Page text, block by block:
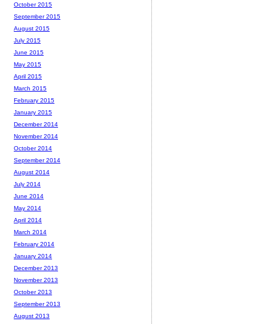
October 2015
September 2015
August 2015
July 2015
June 2015
May 2015
April 2015
March 2015
February 2015
January 2015
December 2014
November 2014
October 2014
September 2014
August 2014
July 2014
June 2014
May 2014
April 2014
March 2014
February 2014
January 2014
December 2013
November 2013
October 2013
September 2013
August 2013